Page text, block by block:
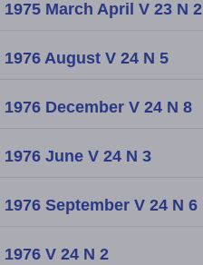
1975 March April V 23 N 2
1976 August V 24 N 5
1976 December V 24 N 8
1976 June V 24 N 3
1976 September V 24 N 6
1976 V 24 N 2